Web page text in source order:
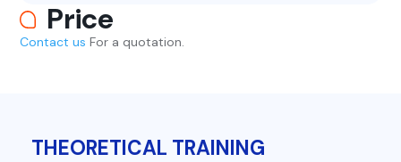
Price
Contact us For a quotation.
THEORETICAL TRAINING